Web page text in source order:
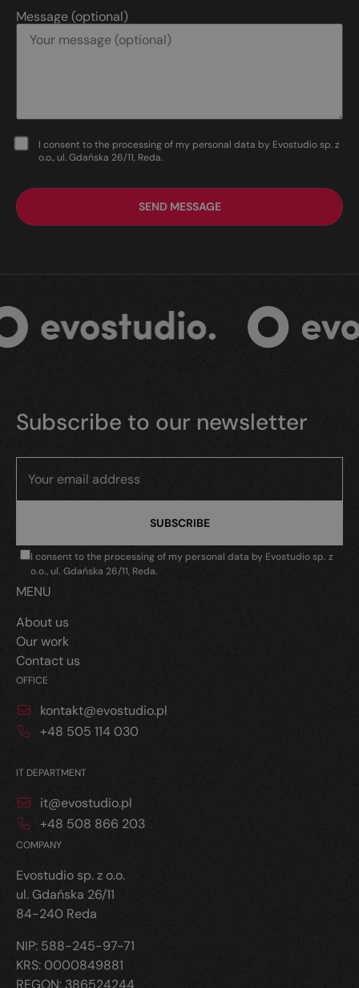
Message (optional)
I consent to the processing of my personal data by Evostudio sp. z
o.o., ul. Gdańska 26/11, Reda.
Subscribe to our newsletter
I consent to the processing of my personal data by Evostudio sp. z
o.o., ul. Gdańska 26/11, Reda.
MENU
About us
Our work
Contact us
OFFICE
kontakt@evostudio.pl
+48 505 114 030
IT DEPARTMENT
it@evostudio.pl
+48 508 866 203
COMPANY
Evostudio sp. z o.o.
ul. Gdańska 26/11
84-240 Reda
NIP: 588-245-97-71
KRS: 0000849881
REGON: 386524244